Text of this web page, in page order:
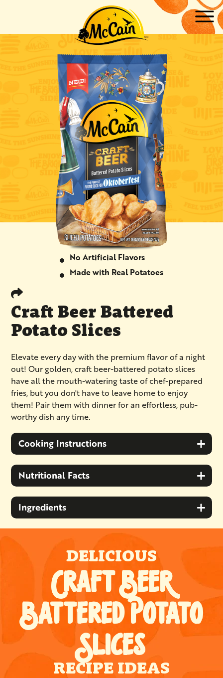
No Artificial Flavors
Made with Real Potatoes
Craft Beer Battered
Potato Slices
Elevate every day with the premium flavor of a night
out! Our golden, craft beer-battered potato slices
have all the mouth-watering taste of chef-prepared
fries, but you don't have to leave home to enjoy
them! Pair them with dinner for an effortless, pub-
worthy dish any time.
Cooking Instructions
Nutritional Facts
Ingredients
DELICIOUS
CRAFT BEER
BATTERED POTATO
SLICES
RECIPE IDEAS